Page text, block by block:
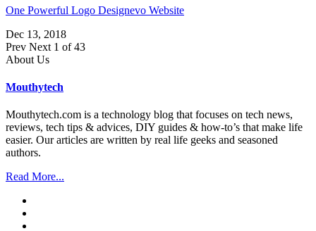
One Powerful Logo Designevo Website
Dec 13, 2018
Prev Next 1 of 43
About Us
Mouthytech
Mouthytech.com is a technology blog that focuses on tech news,
reviews, tech tips & advices, DIY guides & how-to’s that make life
easier. Our articles are written by real life geeks and seasoned
authors.
Read More...